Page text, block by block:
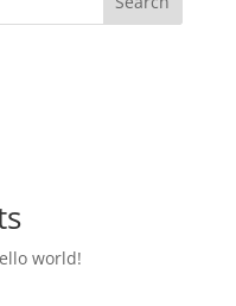
world!